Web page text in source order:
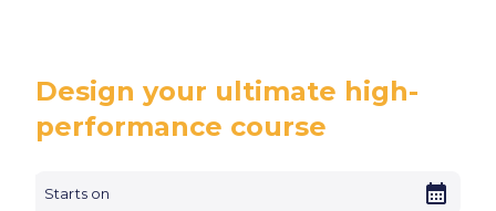
Design your ultimate high-
performance course